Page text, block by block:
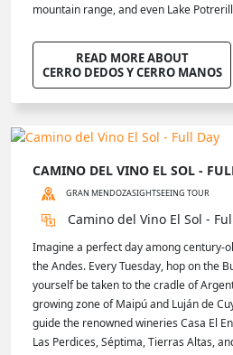
mountain range, and even Lake
READ MORE ABOUT
CERRO DEDOS Y CERRO MANOS
CAMINO DEL VINO EL SOL -
GRAN MENDOZASIGHTSEEING TOUR
Camino del Vino El Sol -
Imagine a perfect day among century-
the Andes. Every Tuesday, hop on the
yourself be taken to the cradle of
growing zone of Maipú and Luján de
guide the renowned wineries Casa El
Las Perdices, Séptima, Tierras Altas,